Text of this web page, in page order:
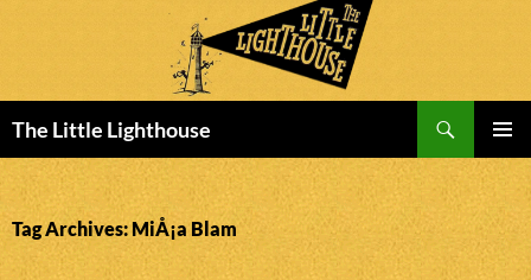
The Little Lighthouse
MENU
TO
CONTENT
Tag Archives: MiÅ¡a Blam